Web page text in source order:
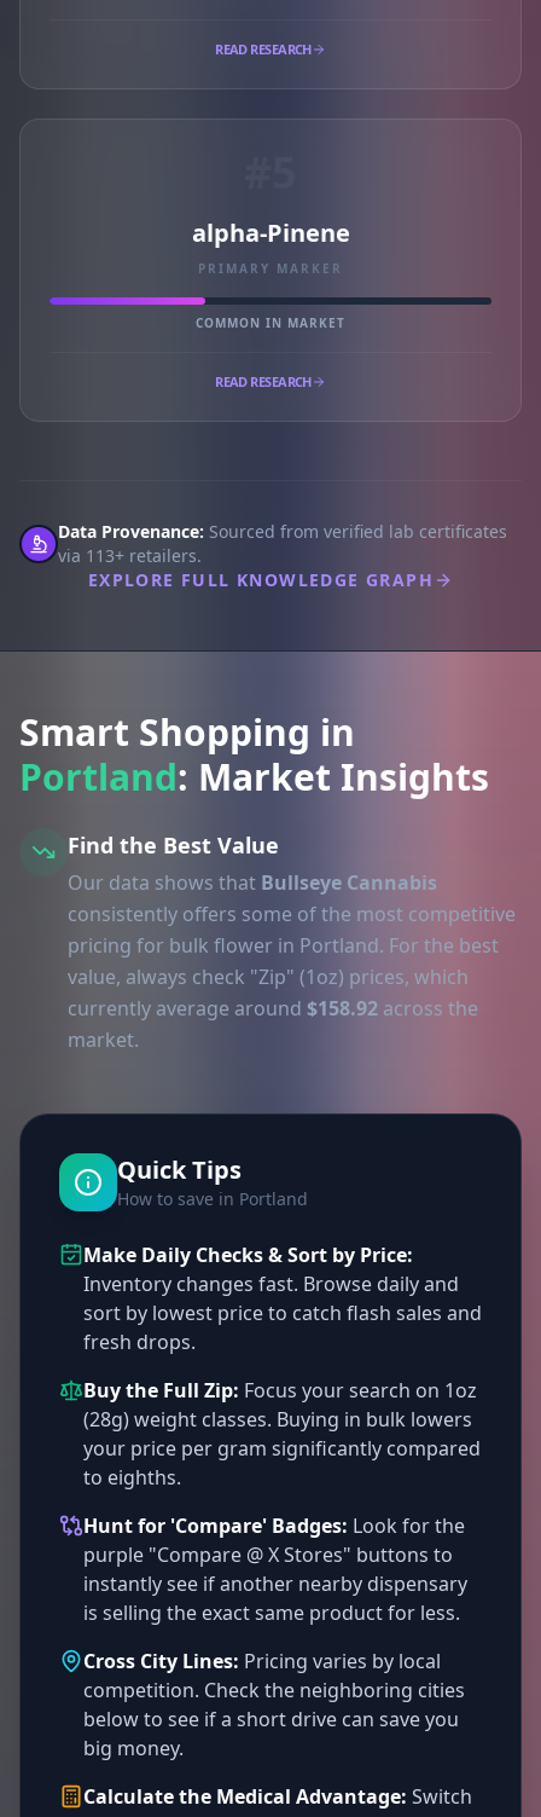
READ RESEARCH
alpha-Pinene
PRIMARY MARKER
COMMON IN MARKET
READ RESEARCH
Data Provenance: Sourced from verified lab certificates
via 113+ retailers.
EXPLORE FULL KNOWLEDGE GRAPH
Smart Shopping in
Portland: Market Insights
Find the Best Value
Our data shows that Bullseye Cannabis
consistently offers some of the most competitive
pricing for bulk flower in Portland. For the best
value, always check "Zip" (1oz) prices, which
currently average around $158.92 across the
market.
Quick Tips
How to save in Portland
Make Daily Checks & Sort by Price:
Inventory changes fast. Browse daily and
sort by lowest price to catch flash sales and
fresh drops.
Buy the Full Zip: Focus your search on 1oz
(28g) weight classes. Buying in bulk lowers
your price per gram significantly compared
to eighths.
Hunt for 'Compare' Badges: Look for the
purple "Compare @ X Stores" buttons to
instantly see if another nearby dispensary
is selling the exact same product for less.
Cross City Lines: Pricing varies by local
competition. Check the neighboring cities
below to see if a short drive can save you
big money.
Calculate the Medical Advantage: Switch